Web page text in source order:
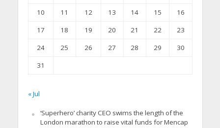
10
11 12 13 14 15
16
17
18 19 20 21 22
23
24
25 26 27 28 29
30
31
« Jul
‘Superhero’ charity CEO swims the length of the
London marathon to raise vital funds for Mencap